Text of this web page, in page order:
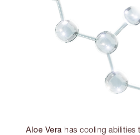
Aloe Vera has cooling abilities